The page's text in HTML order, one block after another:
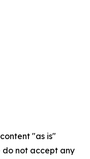
"as is"
do not accept any